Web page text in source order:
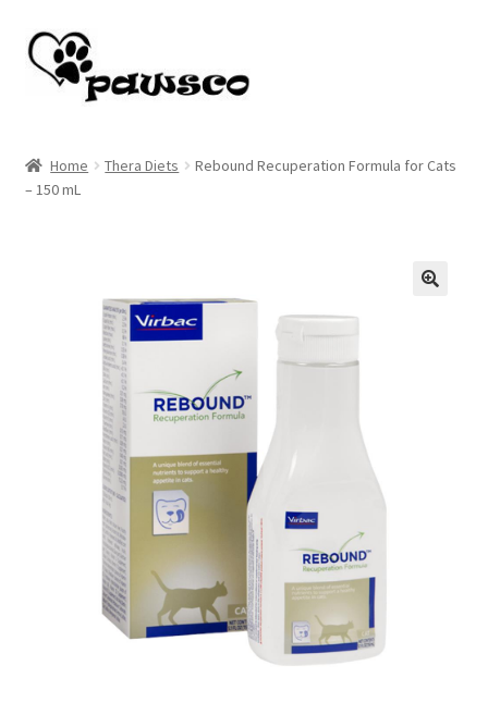
Skip
to
navigation
Skip
to
content
Cart
My account
Home Thera Diets
Rebound Recuperation Formula for Cats
– 150 mL